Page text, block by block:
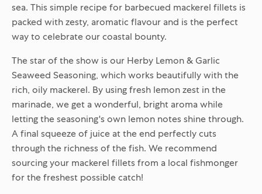
sea. This simple recipe for barbecued mackerel fillets is
packed with zesty, aromatic flavour and is the perfect
way to celebrate our coastal bounty.
The star of the show is our Herby Lemon & Garlic
Seaweed Seasoning, which works beautifully with the
rich, oily mackerel. By using fresh lemon zest in the
marinade, we get a wonderful, bright aroma while
letting the seasoning's own lemon notes shine through.
A final squeeze of juice at the end perfectly cuts
through the richness of the fish. We recommend
sourcing your mackerel fillets from a local fishmonger
for the freshest possible catch!